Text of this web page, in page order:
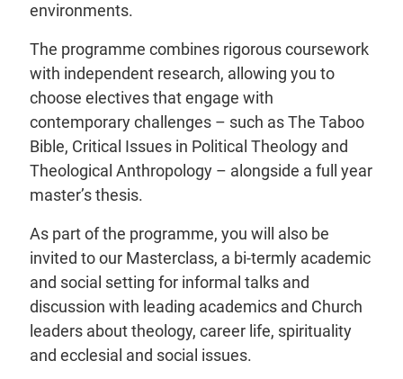
environments.
The programme combines rigorous coursework
with independent research, allowing you to
choose electives that engage with
contemporary challenges – such as The Taboo
Bible, Critical Issues in Political Theology and
Theological Anthropology – alongside a full year
master’s thesis.
As part of the programme, you will also be
invited to our Masterclass, a bi-termly academic
and social setting for informal talks and
discussion with leading academics and Church
leaders about theology, career life, spirituality
and ecclesial and social issues.